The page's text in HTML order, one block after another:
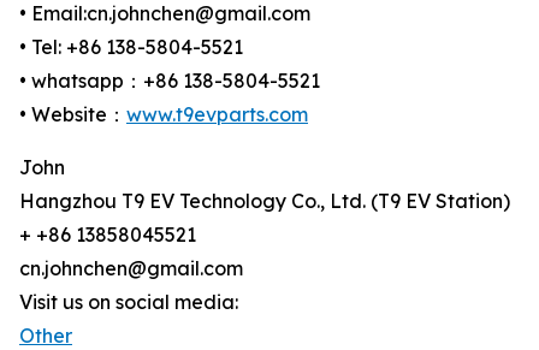
• Email:cn.johnchen@gmail.com
• Tel: +86 138-5804-5521
• whatsapp：+86 138-5804-5521
• Website： www.t9evparts.com
John
Hangzhou T9 EV Technology Co., Ltd. (T9 EV Station)
+ +86 13858045521
cn.johnchen@gmail.com
Visit us on social media:
Other